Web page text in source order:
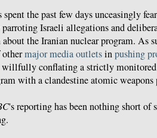
spent the past few days unceasingly
Israeli allegations and
the Iranian nuclear program. As
majormedia outletsinpushing
willfully conflating a strictly monitored
with a clandestine atomic weapons
's reporting has been nothing short